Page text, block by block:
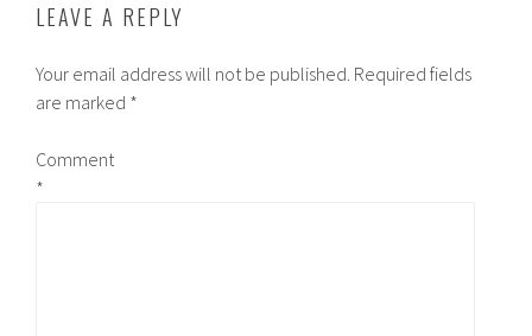
LEAVE A REPLY
Your email address will not be published. Required fields
are marked *
Comment
*